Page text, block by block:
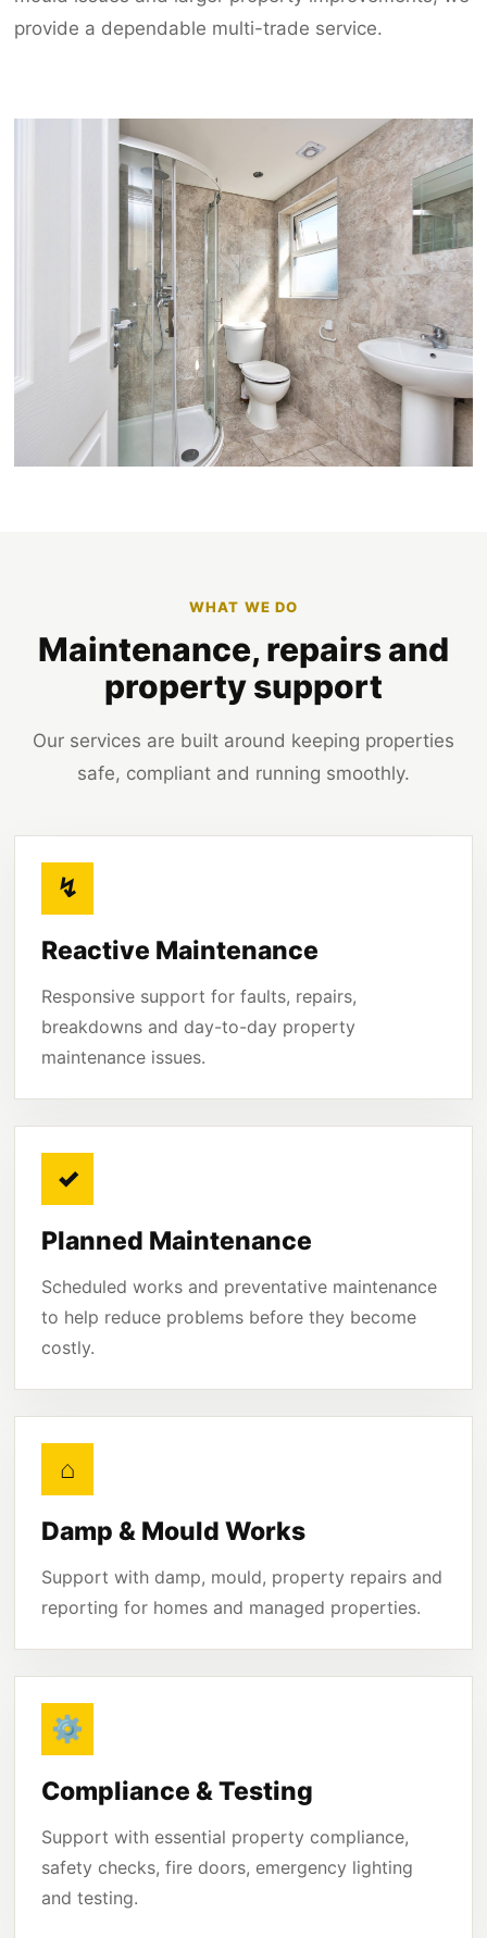
provide a dependable multi-trade service.
WHAT WE DO
Maintenance, repairs and
property support
Our services are built around keeping properties
safe, compliant and running smoothly.
↯
Reactive Maintenance
Responsive support for faults, repairs,
breakdowns and day-to-day property
maintenance issues.
✓
Planned Maintenance
Scheduled works and preventative maintenance
to help reduce problems before they become
costly.
⌂
Damp & Mould Works
Support with damp, mould, property repairs and
reporting for homes and managed properties.
⚙
Compliance & Testing
Support with essential property compliance,
safety checks, fire doors, emergency lighting
and testing.